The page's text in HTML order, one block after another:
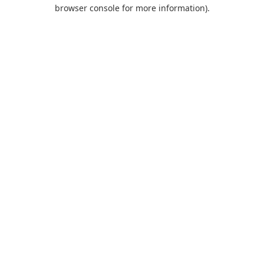
browser console for more information).